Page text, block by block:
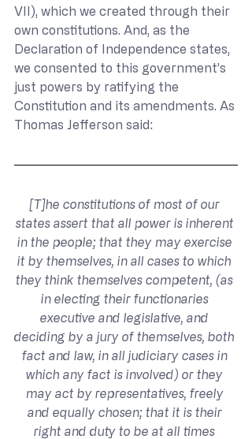
VII), which we created through their
own constitutions. And, as the
Declaration of Independence states,
we consented to this government’s
just powers by ratifying the
Constitution and its amendments. As
Thomas Jefferson said:
[T]he constitutions of most of our
states assert that all power is inherent
in the people; that they may exercise
it by themselves, in all cases to which
they think themselves competent, (as
in electing their functionaries
executive and legislative, and
deciding by a jury of themselves, both
fact and law, in all judiciary cases in
which any fact is involved) or they
may act by representatives, freely
and equally chosen; that it is their
right and duty to be at all times